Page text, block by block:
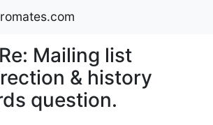
Mailing list
& history
question.